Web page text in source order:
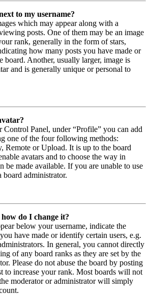
to my username?
which may appear along with a
posts. One of them may be an image
rank, generally in the form of stars,
how many posts you have made or
board. Another, usually larger, image is
and is generally unique or personal to
Panel, under “Profile” you can add
one of the four following methods:
Remote or Upload. It is up to the board
avatars and to choose the way in
be made available. If you are unable to use
board administrator.
do I change it?
below your username, indicate the
have made or identify certain users, e.g.
In general, you cannot directly
of any board ranks as they are set by the
Please do not abuse the board by posting
to increase your rank. Most boards will not
moderator or administrator will simply